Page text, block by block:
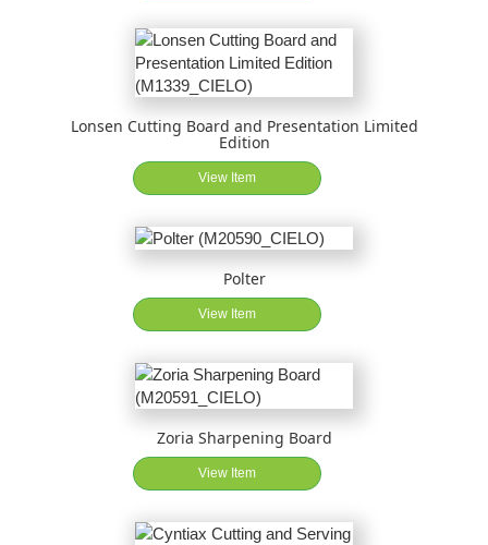
Lonsen Cutting Board and Presentation Limited
Edition
View Item
Polter
View Item
Zoria Sharpening Board
View Item